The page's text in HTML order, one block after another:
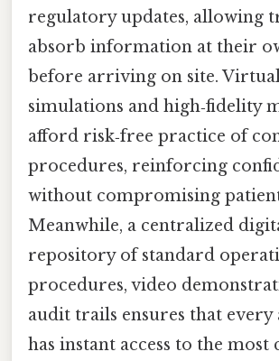
regulatory updates, allowing
absorb information at their
before arriving on site.
simulations and high‑fidelity
afford risk‑free practice of
procedures, reinforcing
without compromising
Meanwhile, a centralized
repository of standard
procedures, video
audit trails ensures that every
has instant access to the